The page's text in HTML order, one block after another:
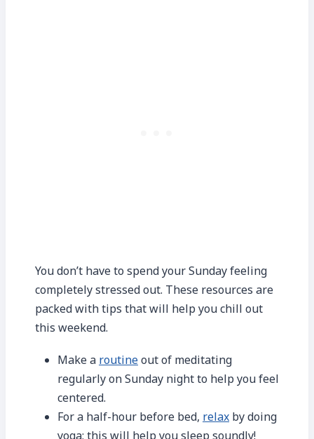
You don’t have to spend your Sunday feeling
completely stressed out. These resources are
packed with tips that will help you chill out
this weekend.
Make a routineout of meditating
regularly on Sunday night to help you feel
centered.
For a half-hour before bed, relax by doing
yoga; this will help you sleep soundly!